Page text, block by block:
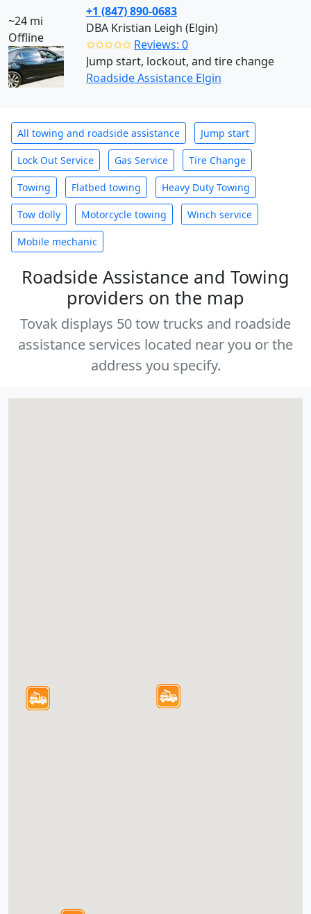
~24 mi
Offline
+1 (847) 890-0683
DBA Kristian Leigh (Elgin)
✩✩✩✩✩ Reviews: 0
Jump start, lockout, and tire change
Roadside Assistance Elgin
All towing and roadside assistance Jump start
Lock Out Service Gas Service Tire Change
Towing Flatbed towing Heavy Duty Towing
Tow dolly Motorcycle towing Winch service
Mobile mechanic
Roadside Assistance and Towing
providers on the map
Tovak displays 50 tow trucks and roadside
assistance services located near you or the
address you specify.